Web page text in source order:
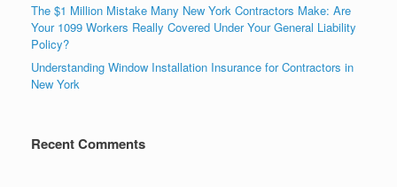
The $1 Million Mistake Many New York Contractors Make: Are
Your 1099 Workers Really Covered Under Your General Liability
Policy?
Understanding Window Installation Insurance for Contractors in
New York
Recent Comments